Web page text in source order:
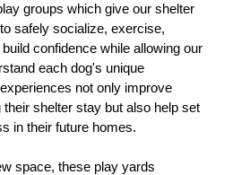
groups which give our shelter
safely socialize, exercise,
confidence while allowing our
each dog's unique
not only improve
their shelter stay but also help set
in their future homes.
space, these play yards